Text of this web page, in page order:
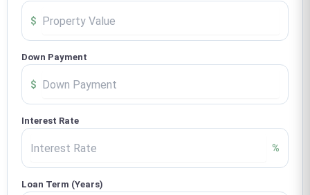
$
Down Payment
$
Interest Rate
%
Loan Term (Years)